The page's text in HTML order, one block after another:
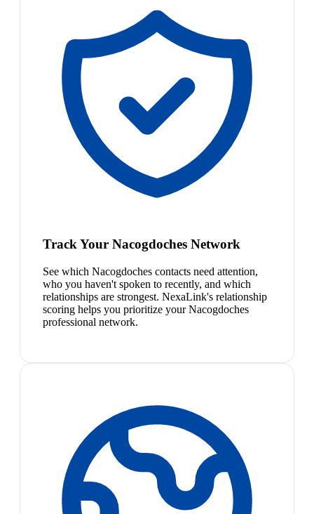
Track Your Nacogdoches Network
See which Nacogdoches contacts need attention,
who you haven't spoken to recently, and which
relationships are strongest. NexaLink's relationship
scoring helps you prioritize your Nacogdoches
professional network.